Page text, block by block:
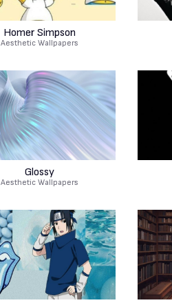
Homer Simpson
Aesthetic Wallpapers
Glossy
Aesthetic Wallpapers